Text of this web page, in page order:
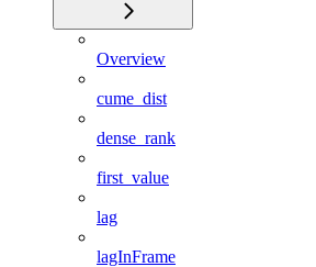
Overview
cume_dist
dense_rank
first_value
lag
lagInFrame